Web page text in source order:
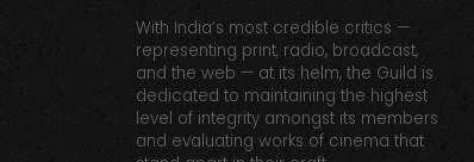
With India’s most credible critics —
representing print, radio, broadcast,
and the web — at its helm, the Guild is
dedicated to maintaining the highest
level of integrity amongst its members
and evaluating works of cinema that